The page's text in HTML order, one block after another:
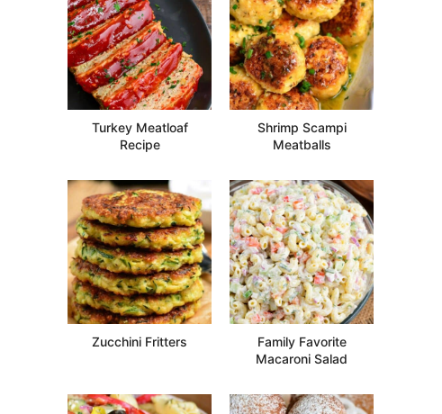
Turkey Meatloaf
Recipe
Shrimp Scampi
Meatballs
Zucchini Fritters
Family Favorite
Macaroni Salad